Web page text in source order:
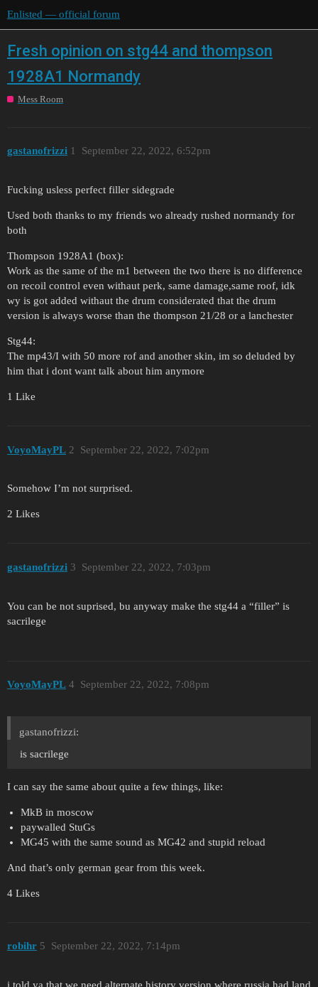
Enlisted — official forum
Fresh opinion on stg44 and thompson
1928A1 Normandy
Mess Room
gastanofrizzi September 22, 2022, 6:52pm
1
Fucking usless perfect filler sidegrade
Used both thanks to my friends wo already rushed normandy for
both
Thompson 1928A1 (box):
Work as the same of the m1 between the two there is no difference
on recoil control even withaut perk, same damage,same roof, idk
wy is got added withaut the drum considerated that the drum
version is always worse than the thompson 21/28 or a lanchester
Stg44:
The mp43/I with 50 more rof and another skin, im so deluded by
him that i dont want talk about him anymore
1 Like
VoyoMayPL September 22, 2022, 7:02pm
2
Somehow I’m not surprised.
2 Likes
gastanofrizzi September 22, 2022, 7:03pm
3
You can be not suprised, bu anyway make the stg44 a “filler” is
sacrilege
VoyoMayPL September 22, 2022, 7:08pm
4
gastanofrizzi:
is sacrilege
I can say the same about quite a few things, like:
MkB in moscow
paywalled StuGs
MG45 with the same sound as MG42 and stupid reload
And that’s only german gear from this week.
4 Likes
robihr September 22, 2022, 7:14pm
5